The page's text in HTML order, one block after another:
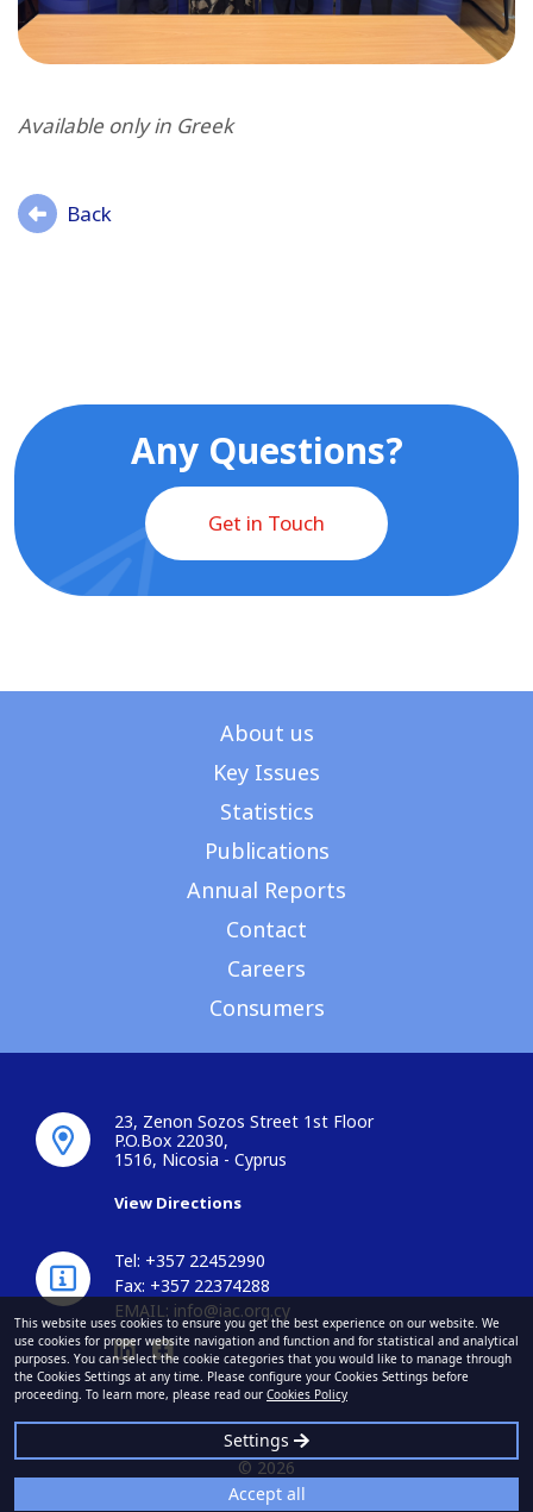
Available only in Greek
Back
Any Questions?
Get in Touch
About us
Key Issues
Statistics
Publications
Annual Reports
Contact
Careers
Consumers
23, Zenon Sozos Street 1st Floor
P.O.Box 22030,
1516, Nicosia - Cyprus
View Directions
Tel: +357 22452990
Fax: +357 22374288
EMAIL: info@iac.org.cy
© 2026
Insurance Association of Cyprus
This website uses cookies to ensure you get the best experience on our website. We
use cookies for proper website navigation and function and for statistical and analytical
purposes. You can select the cookie categories that you would like to manage through
the Cookies Settings at any time. Please configure your Cookies Settings before
proceeding. To learn more, please read our Cookies Policy
Settings
Accept all